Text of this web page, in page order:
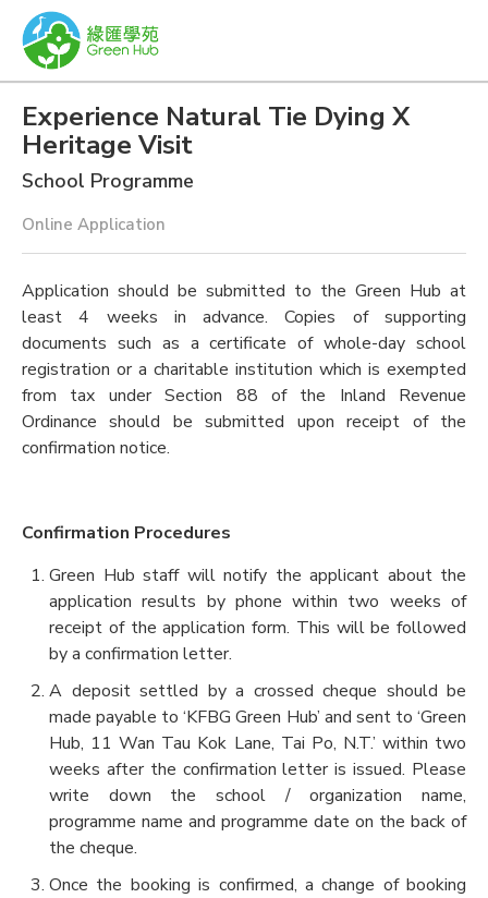
Experience Natural Tie Dying X
Heritage Visit
School Programme
Online Application
Application should be submitted to the Green Hub at
least 4 weeks in advance. Copies of supporting
documents such as a certificate of whole-day school
registration or a charitable institution which is exempted
from tax under Section 88 of the Inland Revenue
Ordinance should be submitted upon receipt of the
confirmation notice.
Confirmation Procedures
Green Hub staff will notify the applicant about the
application results by phone within two weeks of
receipt of the application form. This will be followed
by a confirmation letter.
A deposit settled by a crossed cheque should be
made payable to ‘KFBG Green Hub’ and sent to ‘Green
Hub, 11 Wan Tau Kok Lane, Tai Po, N.T.’ within two
weeks after the confirmation letter is issued. Please
write down the school / organization name,
programme name and programme date on the back of
the cheque.
Once the booking is confirmed, a change of booking